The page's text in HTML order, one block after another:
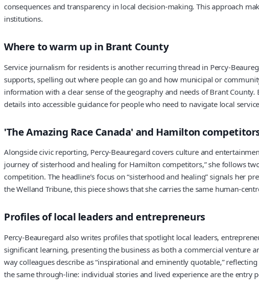
consequences and transparency in local decision-making. This approach
institutions.
Where to warm up in Brant County
Service journalism for residents is another recurring thread in Percy-
supports, spelling out where people can go and how municipal or
information with a clear sense of the geography and needs of Brant
details into accessible guidance for people who need to navigate local
'The Amazing Race Canada' and Hamilton
Alongside civic reporting, Percy-Beauregard covers culture and
journey of sisterhood and healing for Hamilton competitors,” she follows
competition. The headline’s focus on “sisterhood and healing” signals her
the Welland Tribune, this piece shows that she carries the same human-
Profiles of local leaders and entrepreneurs
Percy-Beauregard also writes profiles that spotlight local leaders,
significant learning, presenting the business as both a commercial venture
way colleagues describe as “inspirational and eminently quotable,”
the same through-line: individual stories and lived experience are the entry